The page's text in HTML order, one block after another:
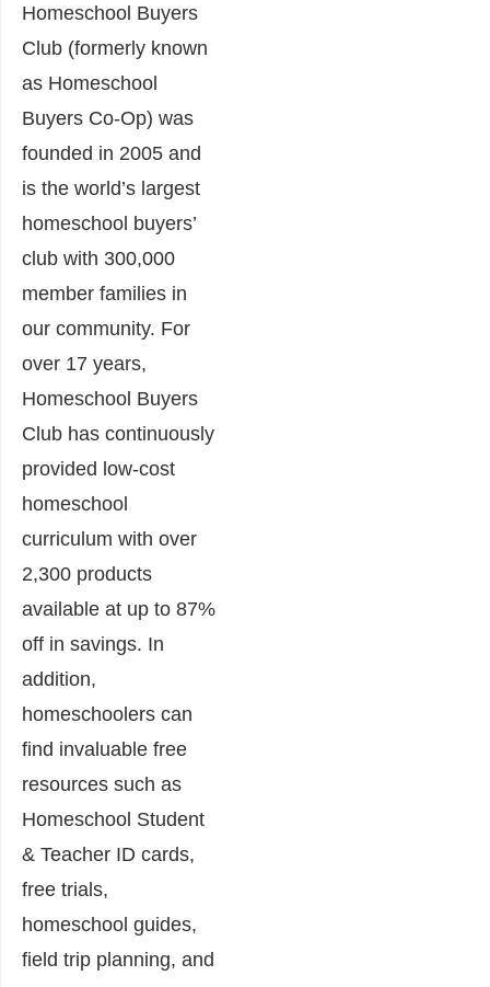
Homeschool Buyers
Club (formerly known
as Homeschool
Buyers Co-Op) was
founded in 2005 and
is the world’s largest
homeschool buyers’
club with 300,000
member families in
our community. For
over 17 years,
Homeschool Buyers
Club has continuously
provided low-cost
homeschool
curriculum with over
2,300 products
available at up to 87%
off in savings. In
addition,
homeschoolers can
find invaluable free
resources such as
Homeschool Student
& Teacher ID cards,
free trials,
homeschool guides,
field trip planning, and